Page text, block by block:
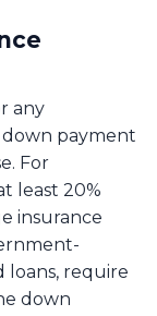
any
down payment
For
least 20%
insurance
loans, require
down